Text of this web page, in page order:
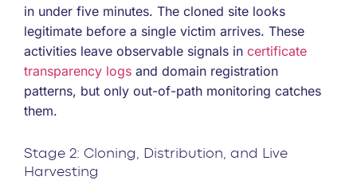
in under five minutes. The cloned site looks
legitimate before a single victim arrives. These
activities leave observable signals in certificate
transparency logs and domain registration
patterns, but only out-of-path monitoring catches
them.
Stage 2: Cloning, Distribution, and Live
Harvesting